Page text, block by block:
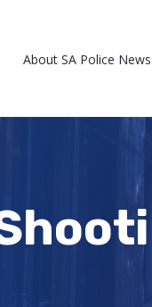
About SA Police News